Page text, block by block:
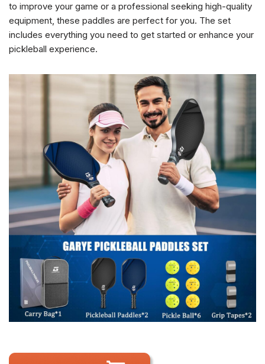
to improve your game or a professional seeking high-quality
equipment, these paddles are perfect for you. The set
includes everything you need to get started or enhance your
pickleball experience.